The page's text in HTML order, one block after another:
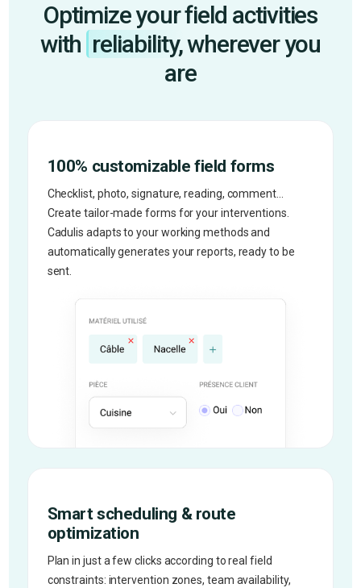
Optimize your field activities
with reliability,wherever you
are
100% customizable field forms
Checklist, photo, signature, reading, comment...
Create tailor-made forms for your interventions.
Cadulis adapts to your working methods and
automatically generates your reports, ready to be
sent.
Smart scheduling & route
optimization
Plan in just a few clicks according to real field
constraints: intervention zones, team availability,